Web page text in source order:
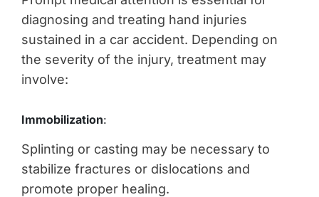
diagnosing and treating hand injuries
sustained in a car accident. Depending on
the severity of the injury, treatment may
involve:
Immobilization:
Splinting or casting may be necessary to
stabilize fractures or dislocations and
promote proper healing.